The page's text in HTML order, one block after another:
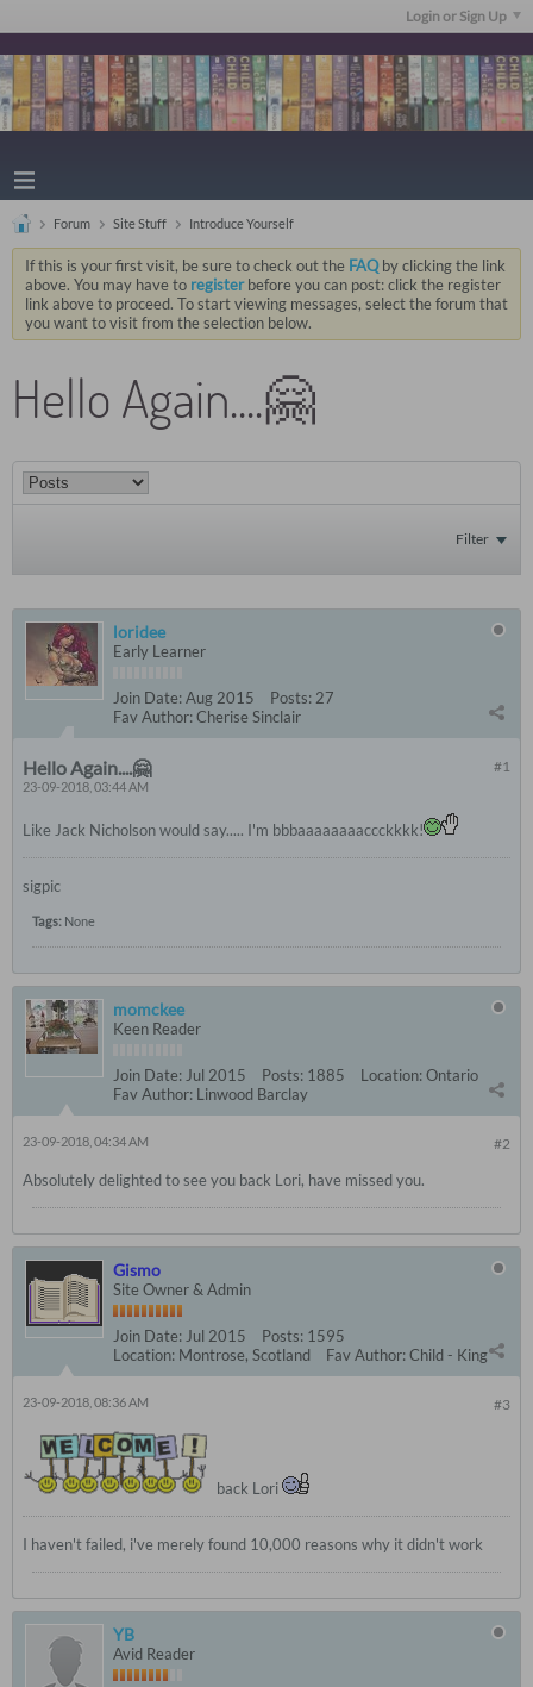
Login or Sign Up
Forum Site Stuff Introduce Yourself
If this is your first visit, be sure to check out the FAQby clicking the link
above. You may have to registerbefore you can post: click the register
link above to proceed. To start viewing messages, select the forum that
you want to visit from the selection below.
Hello Again....🤗
Filter
loridee
Early Learner
Join Date:Aug 2015 Posts: 27
Fav Author:Cherise Sinclair
#1
Hello Again....🤗
23-09-2018, 03:44 AM
Like Jack Nicholson would say..... I'm bbbaaaaaaaaccckkkk!
sigpic
Tags: None
momckee
Keen Reader
Join Date: Jul 2015 Posts: 1885 Location:Ontario
Fav Author: Linwood Barclay
#2
23-09-2018, 04:34 AM
Absolutely delighted to see you back Lori, have missed you.
Gismo
Site Owner & Admin
Join Date: Jul 2015 Posts: 1595
Location: Montrose, Scotland Fav Author:Child - King
#3
23-09-2018, 08:36 AM
back Lori
I haven't failed, i've merely found 10,000 reasons why it didn't work
YB
Avid Reader